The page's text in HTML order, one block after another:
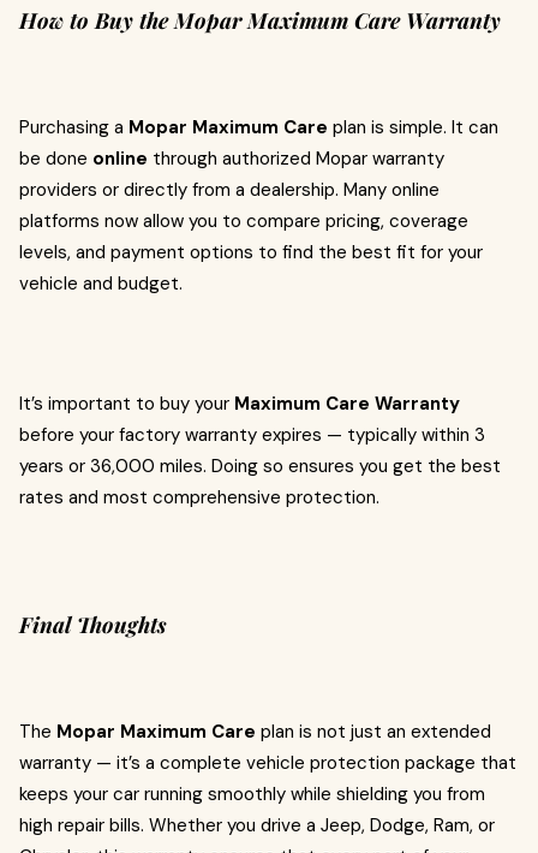
How to Buy the Mopar Maximum Care Warranty
Purchasing a Mopar Maximum Care plan is simple. It can
be done online through authorized Mopar warranty
providers or directly from a dealership. Many online
platforms now allow you to compare pricing, coverage
levels, and payment options to find the best fit for your
vehicle and budget.
It’s important to buy your Maximum Care Warranty
before your factory warranty expires — typically within 3
years or 36,000 miles. Doing so ensures you get the best
rates and most comprehensive protection.
Final Thoughts
The Mopar Maximum Care plan is not just an extended
warranty — it’s a complete vehicle protection package that
keeps your car running smoothly while shielding you from
high repair bills. Whether you drive a Jeep, Dodge, Ram, or